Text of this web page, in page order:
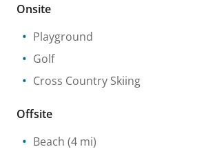
Onsite
Playground
Golf
Cross Country Skiing
Offsite
Beach (4 mi)